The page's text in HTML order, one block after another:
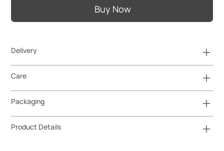
Buy Now
Delivery
Care
Packaging
Product Details